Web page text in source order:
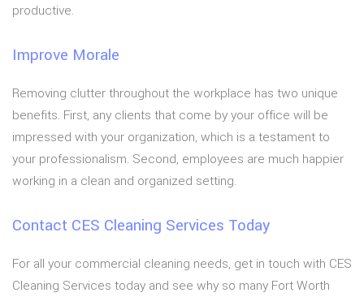
productive.
Improve Morale
Removing clutter throughout the workplace has two unique
benefits. First, any clients that come by your office will be
impressed with your organization, which is a testament to
your professionalism. Second, employees are much happier
working in a clean and organized setting.
Contact CES Cleaning Services Today
For all your commercial cleaning needs, get in touch with CES
Cleaning Services today and see why so many Fort Worth